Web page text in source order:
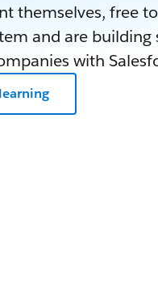
themselves, free
and are building
with